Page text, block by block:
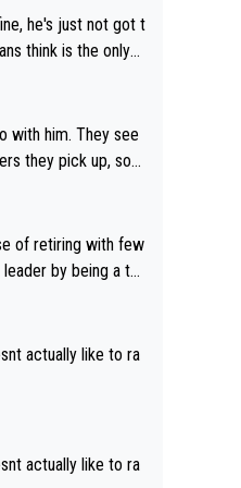
he's just not got t
think is the only
with him. They see
they pick up, so
they probably got h
of retiring with few
actually like to ra
actually like to ra